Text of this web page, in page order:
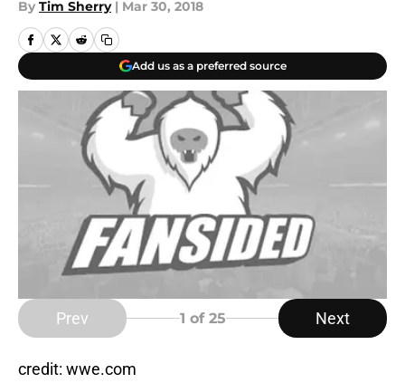
By Tim Sherry | Mar 30, 2018
Add us as a preferred source
Prev 1 of 25 Next
credit: wwe.com